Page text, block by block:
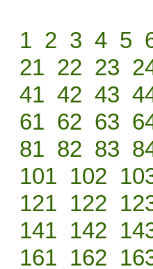
1 2 3 4 5
21 22 23
41 42 43
61 62 63
81 82 83
101 102
121 122
141 142
161 162